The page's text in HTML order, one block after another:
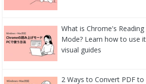
What is Chrome's Reading
Mode? Learn how to use
visual guides
2 Ways to Convert PDF to